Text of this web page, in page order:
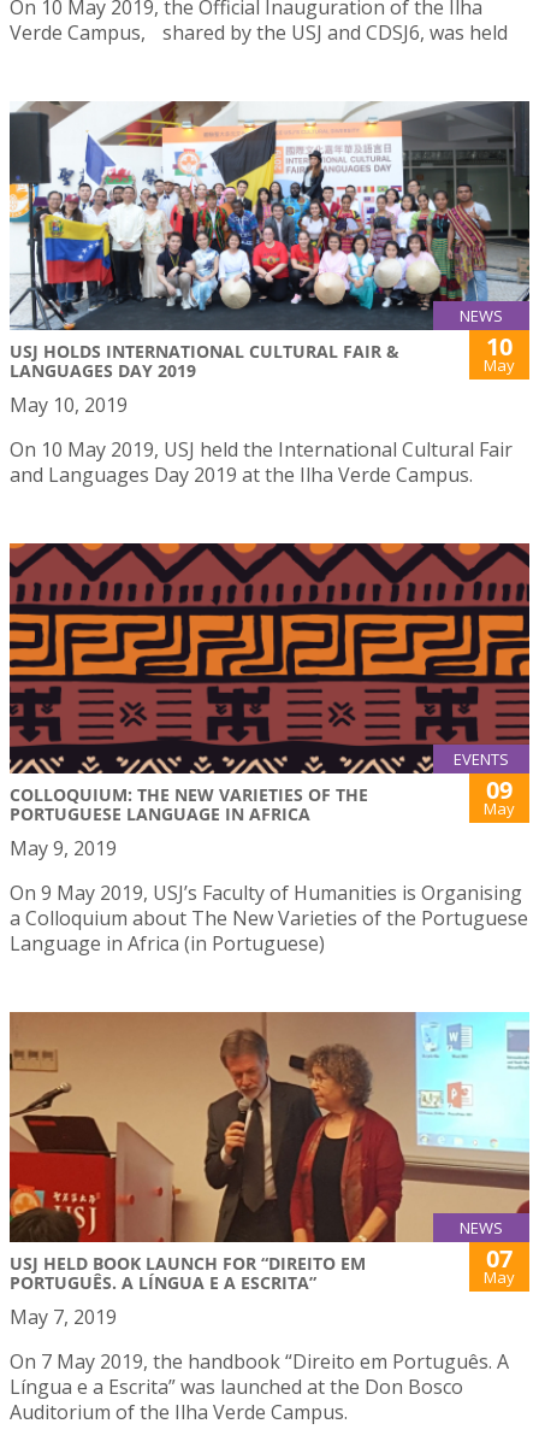
On 10 May 2019, the Official Inauguration of the Ilha
Verde Campus, shared by the USJ and CDSJ6, was held
NEWS
USJ HOLDS INTERNATIONAL CULTURAL FAIR &
LANGUAGES DAY 2019
10
May
May 10, 2019
On 10 May 2019, USJ held the International Cultural Fair
and Languages Day 2019 at the Ilha Verde Campus.
EVENTS
COLLOQUIUM: THE NEW VARIETIES OF THE
PORTUGUESE LANGUAGE IN AFRICA
09
May
May 9, 2019
On 9 May 2019, USJ’s Faculty of Humanities is Organising
a Colloquium about The New Varieties of the Portuguese
Language in Africa (in Portuguese)
NEWS
USJ HELD BOOK LAUNCH FOR “DIREITO EM
PORTUGUÊS. A LÍNGUA E A ESCRITA”
07
May
May 7, 2019
On 7 May 2019, the handbook “Direito em Português. A
Língua e a Escrita” was launched at the Don Bosco
Auditorium of the Ilha Verde Campus.